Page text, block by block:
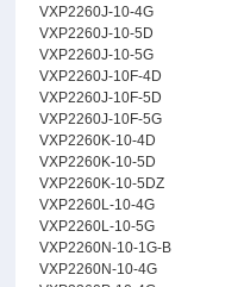
VXP2260J-10-4G
VXP2260J-10-5D
VXP2260J-10-5G
VXP2260J-10F-4D
VXP2260J-10F-5D
VXP2260J-10F-5G
VXP2260K-10-4D
VXP2260K-10-5D
VXP2260K-10-5DZ
VXP2260L-10-4G
VXP2260L-10-5G
VXP2260N-10-1G-B
VXP2260N-10-4G